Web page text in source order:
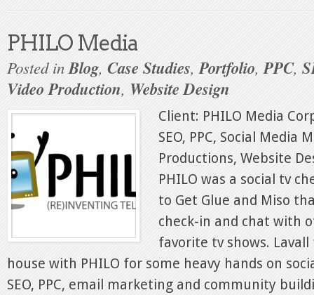
PHILO Media
Posted inBlog, Case Studies, Portfolio, PPC,
Video Production, Website Design
Client: PHILO Media
SEO, PPC, Social Media
Productions, Website
PHILO was a social tv
to Get Glue and Miso
check-in and chat with
favorite tv shows.
house with PHILO for some heavy hands on
SEO, PPC, email marketing and community